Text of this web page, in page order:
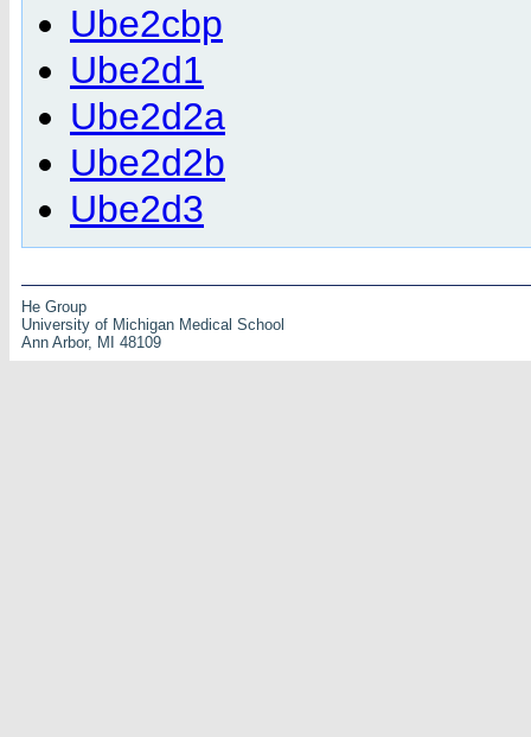
Ube2cbp
Ube2d1
Ube2d2a
Ube2d2b
Ube2d3
He Group
University of Michigan Medical School
Ann Arbor, MI 48109